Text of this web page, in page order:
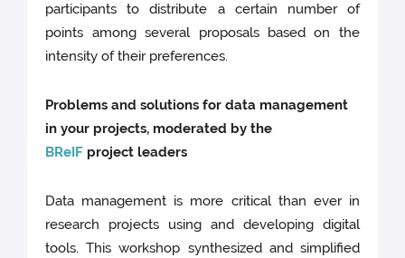
participants to distribute a certain number of
points among several proposals based on the
intensity of their preferences.
Problems and solutions for data management
in your projects, moderated by the
BReIF project leaders
Data management is more critical than ever in
research projects using and developing digital
tools. This workshop synthesized and simplified